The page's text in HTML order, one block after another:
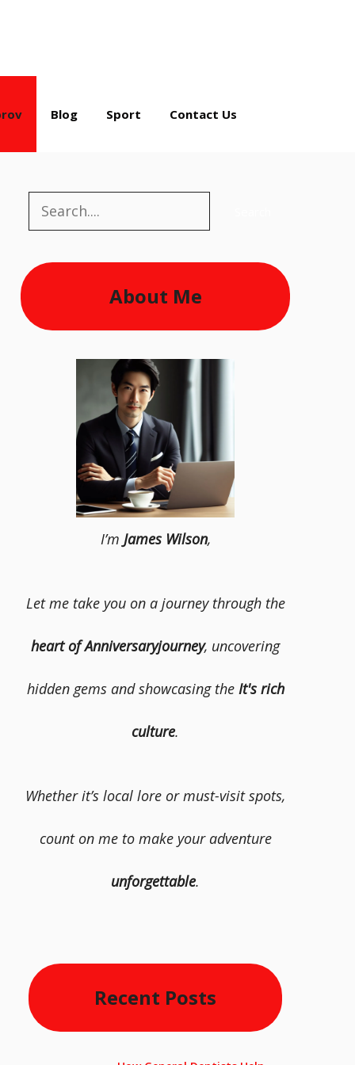
Blog Sport Contact Us
Search
About Me
I’m James Wilson,
Let me take you on a journey through the
heart of Anniversaryjourney, uncovering
hidden gems and showcasing the It's rich
culture.
Whether it’s local lore or must-visit spots,
count on me to make your adventure
unforgettable.
Recent Posts